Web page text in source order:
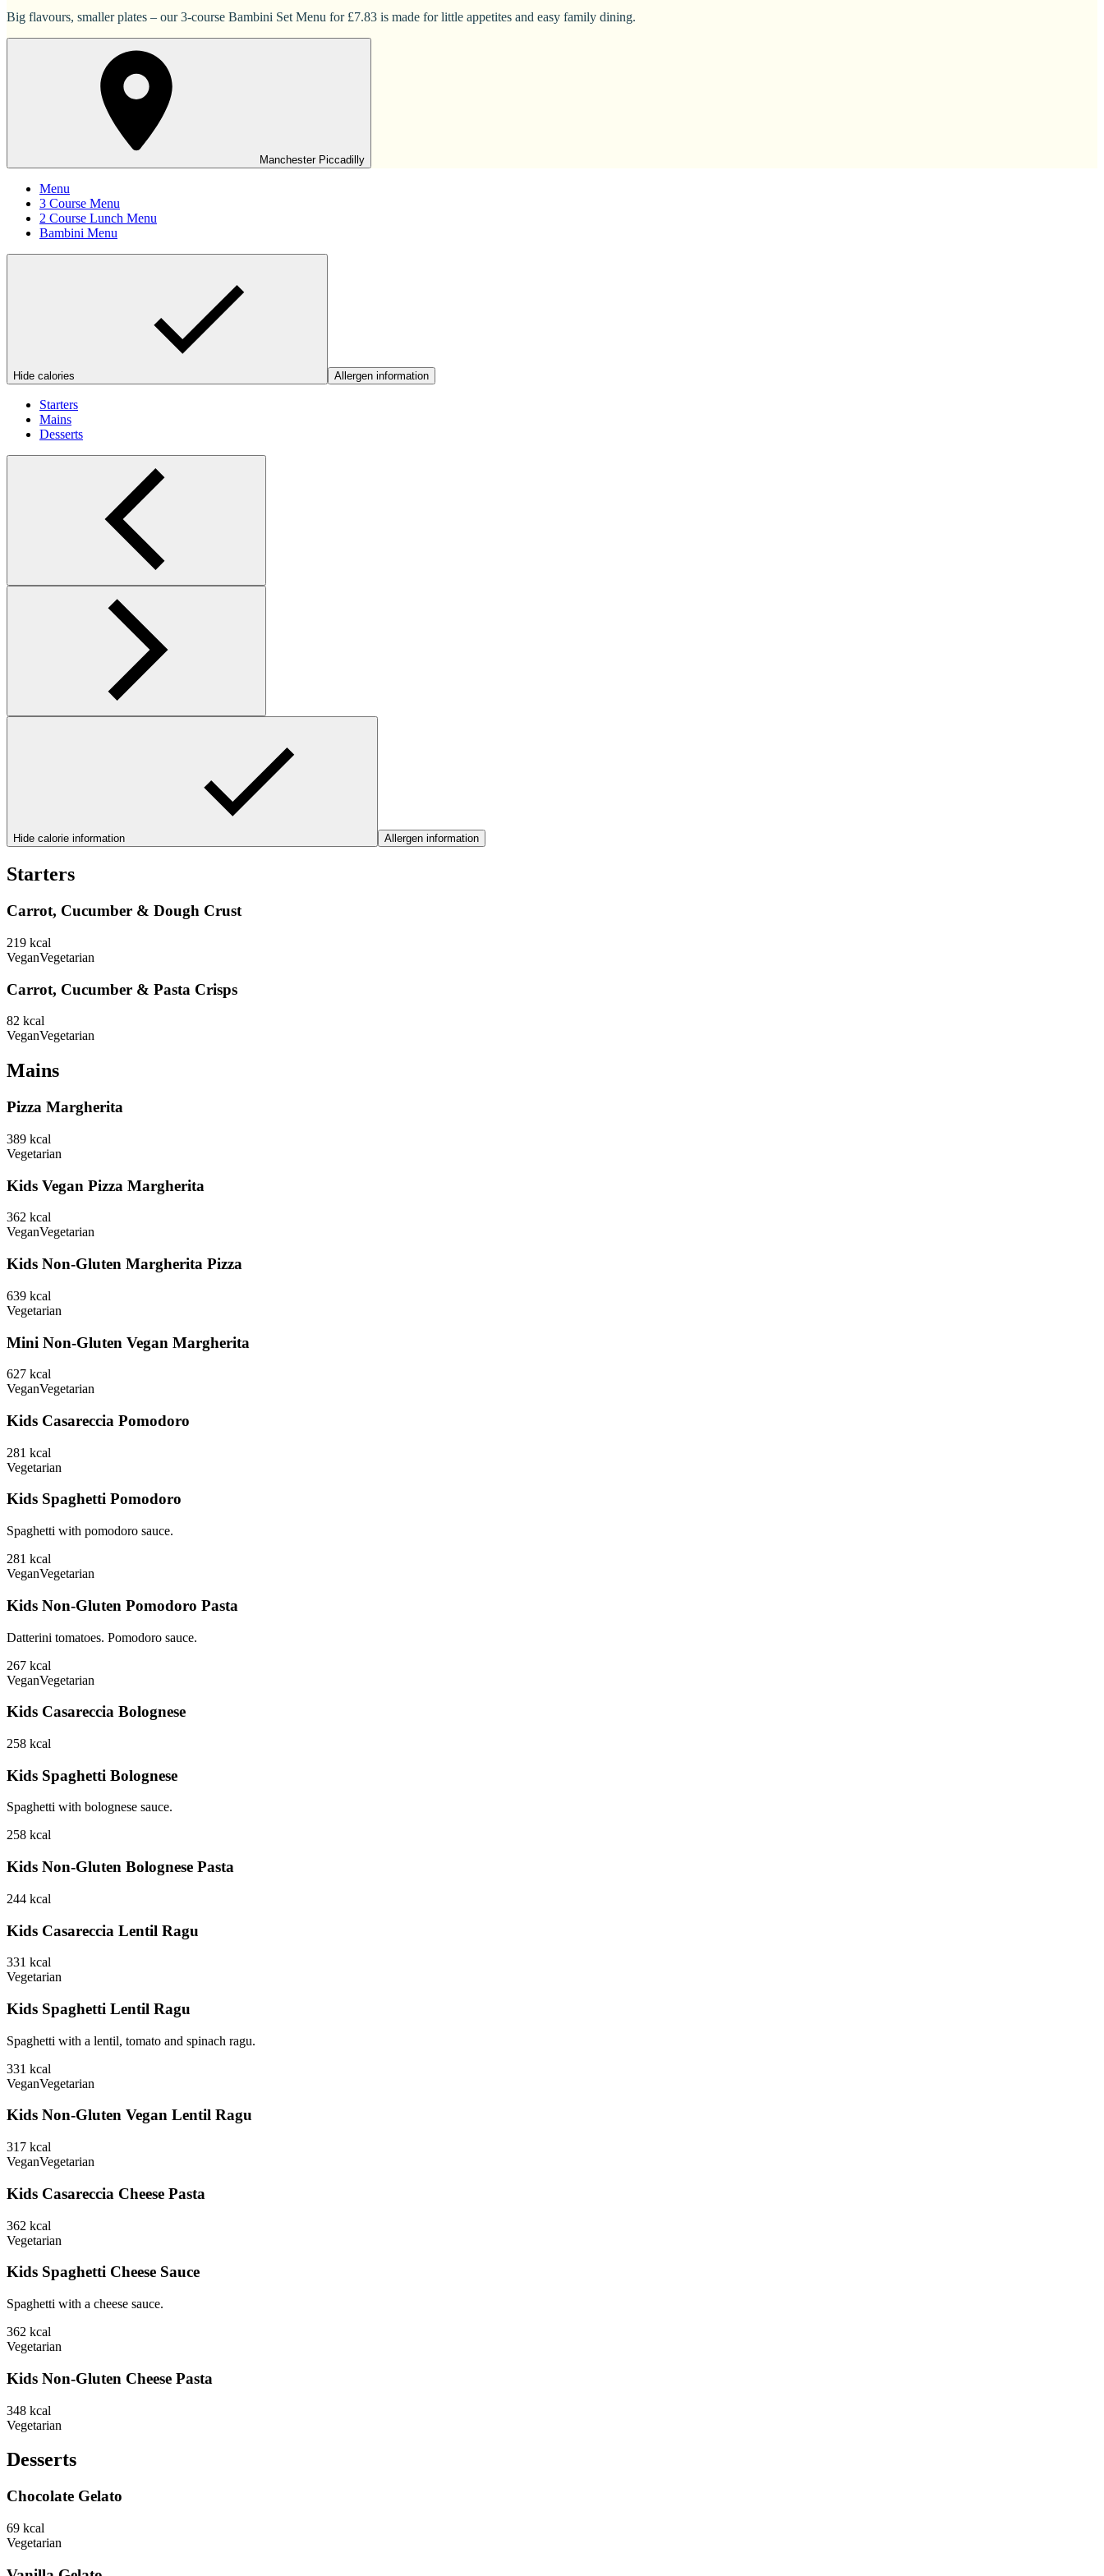
Big flavours, smaller plates – our 3-course Bambini Set Menu for £7.83 is made for little appetites and easy family dining.
Manchester Piccadilly
Menu
3 Course Menu
2 Course Lunch Menu
Bambini Menu
Hide calories Allergen information
Starters
Mains
Desserts
Hide calorie information Allergen information
Starters
Carrot, Cucumber & Dough Crust
219 kcal
VeganVegetarian
Carrot, Cucumber & Pasta Crisps
82 kcal
VeganVegetarian
Mains
Pizza Margherita
389 kcal
Vegetarian
Kids Vegan Pizza Margherita
362 kcal
VeganVegetarian
Kids Non-Gluten Margherita Pizza
639 kcal
Vegetarian
Mini Non-Gluten Vegan Margherita
627 kcal
VeganVegetarian
Kids Casareccia Pomodoro
281 kcal
Vegetarian
Kids Spaghetti Pomodoro
Spaghetti with pomodoro sauce.
281 kcal
VeganVegetarian
Kids Non-Gluten Pomodoro Pasta
Datterini tomatoes. Pomodoro sauce.
267 kcal
VeganVegetarian
Kids Casareccia Bolognese
258 kcal
Kids Spaghetti Bolognese
Spaghetti with bolognese sauce.
258 kcal
Kids Non-Gluten Bolognese Pasta
244 kcal
Kids Casareccia Lentil Ragu
331 kcal
Vegetarian
Kids Spaghetti Lentil Ragu
Spaghetti with a lentil, tomato and spinach ragu.
331 kcal
VeganVegetarian
Kids Non-Gluten Vegan Lentil Ragu
317 kcal
VeganVegetarian
Kids Casareccia Cheese Pasta
362 kcal
Vegetarian
Kids Spaghetti Cheese Sauce
Spaghetti with a cheese sauce.
362 kcal
Vegetarian
Kids Non-Gluten Cheese Pasta
348 kcal
Vegetarian
Desserts
Chocolate Gelato
69 kcal
Vegetarian